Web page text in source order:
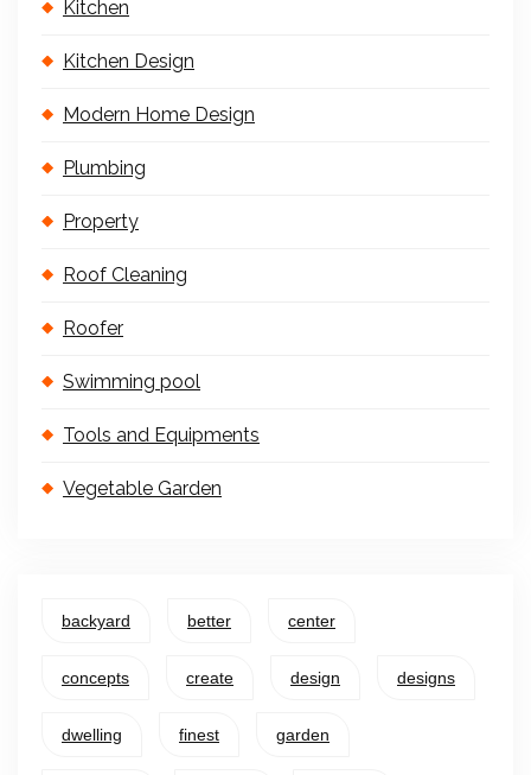
Kitchen
Kitchen Design
Modern Home Design
Plumbing
Property
Roof Cleaning
Roofer
Swimming pool
Tools and Equipments
Vegetable Garden
backyard better center
concepts create design designs
dwelling finest garden